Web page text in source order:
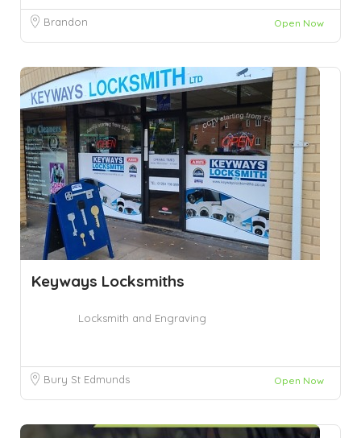
Brandon Open Now
Keyways Locksmiths
Locksmith and Engraving
Bury St Edmunds Open Now